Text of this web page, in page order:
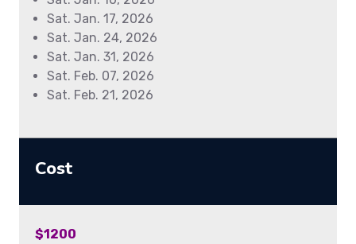
Sat. Jan. 17, 2026
Sat. Jan. 24, 2026
Sat. Jan. 31, 2026
Sat. Feb. 07, 2026
Sat. Feb. 21, 2026
Cost
$1200